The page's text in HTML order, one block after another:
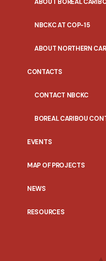
NBCKC AT COP-15
ABOUT NORTHERN
CONTACTS
CONTACT NBCKC
BOREAL CARIBOU
EVENTS
MAP OF PROJECTS
NEWS
RESOURCES